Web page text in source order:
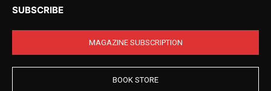
SUBSCRIBE
MAGAZINE SUBSCRIPTION
BOOK STORE